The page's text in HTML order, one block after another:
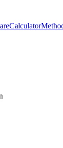
Calculator